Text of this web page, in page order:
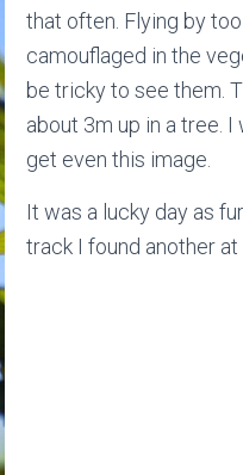
that often. Flying by
camouflaged in the
be tricky to see them.
about 3m up in a tree. I
get even this image.
It was a lucky day as
track I found another at